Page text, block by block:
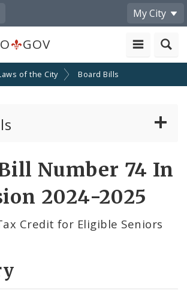
My City
GOV
of the City Board Bills
Number 74 In
2024-2025
Credit for Eligible Seniors